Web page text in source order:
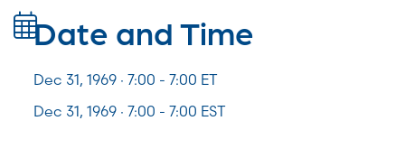
Date and Time
Dec 31, 1969 · 7:00 - 7:00 ET
Dec 31, 1969 · 7:00 - 7:00 EST